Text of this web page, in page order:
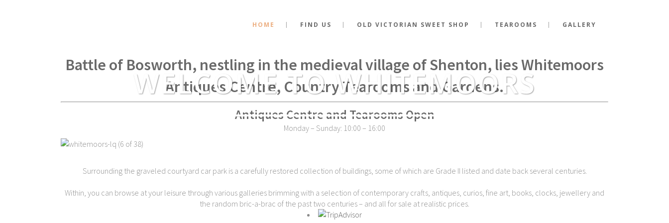
HOME FIND US OLD VICTORIAN SWEET SHOP TEAROOMS GALLERY
WELCOME TO WHITEMOORS
Battle of Bosworth, nestling in the medieval village of Shenton, lies Whitemoors
Antiques Centre, Country Tearooms and Gardens.
Antiques Centre and Tearooms Open
Monday – Sunday: 10:00 – 16:00
Surrounding the graveled courtyard car park is a carefully restored collection of buildings, some of which are Grade II listed and date back several centuries.
Within, you can browse at your leisure through various galleries brimming with a selection of contemporary crafts, antiques, curios, fine art, books, clocks, jewellery and
the random bric-a-brac of the past two centuries – and all for sale at realistic prices.